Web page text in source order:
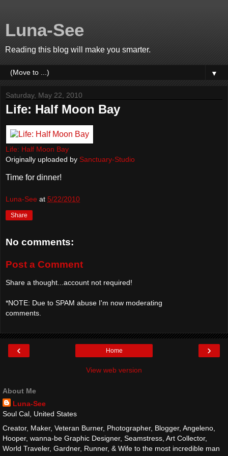
Luna-See
Reading this blog will make you smarter.
▼
Saturday, May 22, 2010
Life: Half Moon Bay
Life: Half Moon Bay
Originally uploaded by Sanctuary-Studio
Time for dinner!
Luna-See at 5/22/2010
Share
No comments:
Post a Comment
Share a thought...account not required!
*NOTE: Due to SPAM abuse I'm now moderating
comments.
‹ ›
Home
View web version
About Me
Luna-See
Soul Cal, United States
Creator, Maker, Veteran Burner, Photographer, Blogger, Angeleno,
Hooper, wanna-be Graphic Designer, Seamstress, Art Collector,
World Traveler, Gardner, Runner, & Wife to the most incredible man